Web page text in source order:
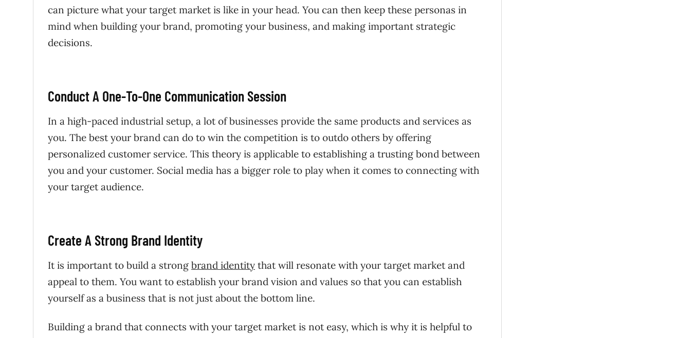
can picture what your target market is like in your head. You can then keep these personas in
mind when building your brand, promoting your business, and making important strategic
decisions.
Conduct A One-To-One Communication Session
In a high-paced industrial setup, a lot of businesses provide the same products and services as
you. The best your brand can do to win the competition is to outdo others by offering
personalized customer service. This theory is applicable to establishing a trusting bond between
you and your customer. Social media has a bigger role to play when it comes to connecting with
your target audience.
Create A Strong Brand Identity
It is important to build a strong brand identity that will resonate with your target market and
appeal to them. You want to establish your brand vision and values so that you can establish
yourself as a business that is not just about the bottom line.
Building a brand that connects with your target market is not easy, which is why it is helpful to